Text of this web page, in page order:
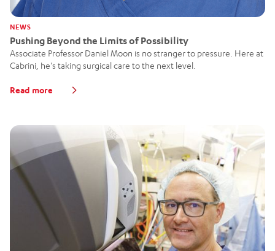
NEWS
Pushing Beyond the Limits of Possibility
Associate Professor Daniel Moon is no stranger to pressure. Here at
Cabrini, he's taking surgical care to the next level.
Read more